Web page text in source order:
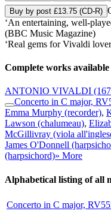
Buy by post £13.75 (CD-R)
‘An entertaining, well-
(BBC Music Magazine)
‘Real gems for Vivaldi
Complete works
ANTONIO VIVALDI
Concerto in C major,
Emma Murphy (recorder),
Lawson (chalumeau),
McGillivray (viola
James O'Donnell
(harpsichord)» More
Alphabetical listing of all
Concerto in C major,